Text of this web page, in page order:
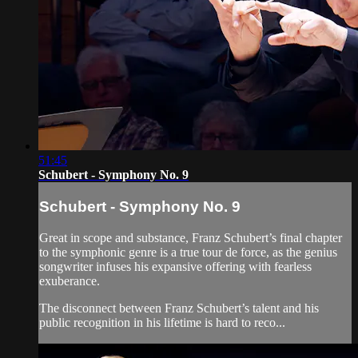
51:45
Schubert - Symphony No. 9
Schubert - Symphony No. 9
Great in scope and substance, Franz Schubert’s final chapter
to the symphonic genre is a true tour de force, as the genius
songwriter infuses his expansive offering with fearless
exuberance.
The disconnect between Franz Schubert’s talent and his
public recognition in his lifetime is hard to reco...